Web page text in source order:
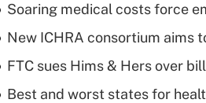
Soaring medical costs force
New ICHRA consortium aims
FTC sues Hims & Hers over
Best and worst states for